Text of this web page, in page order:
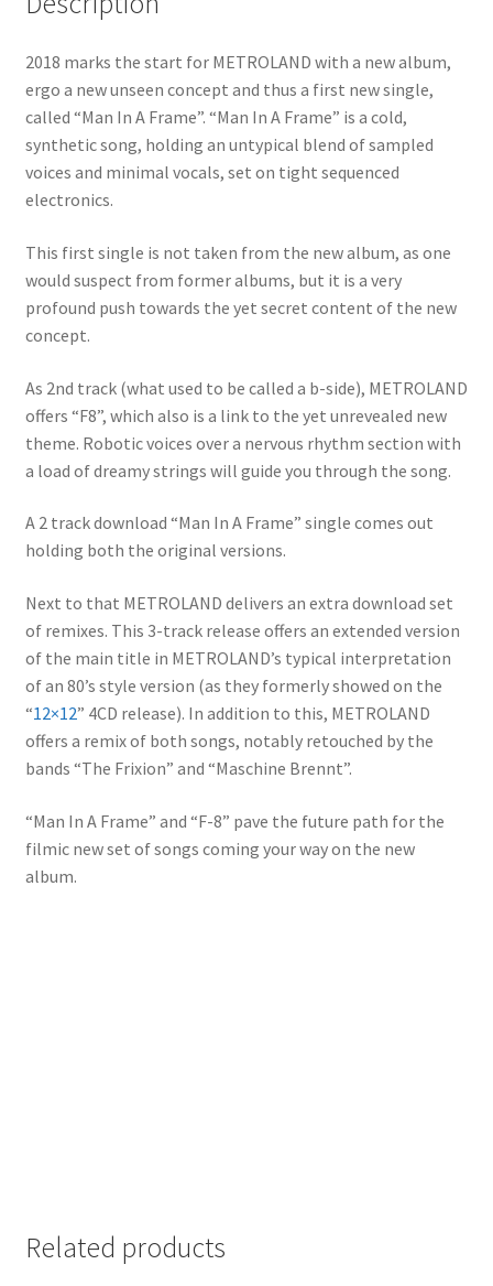
2018 marks the start for METROLAND with a new album,
ergo a new unseen concept and thus a first new single,
called “Man In A Frame”. “Man In A Frame” is a cold,
synthetic song, holding an untypical blend of sampled
voices and minimal vocals, set on tight sequenced
electronics.
This first single is not taken from the new album, as one
would suspect from former albums, but it is a very
profound push towards the yet secret content of the new
concept.
As 2nd track (what used to be called a b-side), METROLAND
offers “F8”, which also is a link to the yet unrevealed new
theme. Robotic voices over a nervous rhythm section with
a load of dreamy strings will guide you through the song.
A 2 track download “Man In A Frame” single comes out
holding both the original versions.
Next to that METROLAND delivers an extra download set
of remixes. This 3-track release offers an extended version
of the main title in METROLAND’s typical interpretation
of an 80’s style version (as they formerly showed on the
“12×12” 4CD release). In addition to this, METROLAND
offers a remix of both songs, notably retouched by the
bands “The Frixion” and “Maschine Brennt”.
“Man In A Frame” and “F-8” pave the future path for the
filmic new set of songs coming your way on the new
album.
Related products